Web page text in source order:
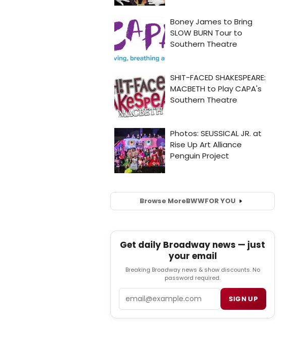
Browse MoreBWWFOR YOU
Get daily Broadway news — just
your email
Breaking Broadway news & show discounts. No
password required.
SIGN UP